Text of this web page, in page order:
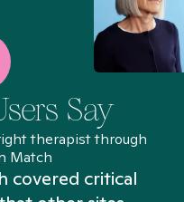
Say
therapist through
Match
covered critical